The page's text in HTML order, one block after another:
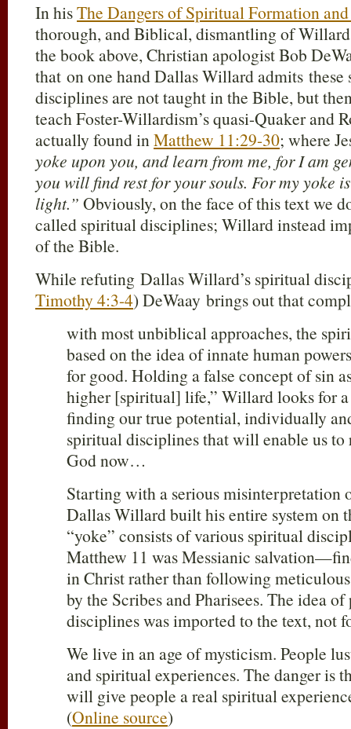
In hisThe Dangers of Spiritual Formation
thorough, and Biblical, dismantling of
the book above, Christian apologist Bob
that on one hand Dallas Willard admits
disciplines are not taught in the Bible, but
teach Foster-Willardism’s quasi-Quaker and
actually found inMatthew 11:29-30; where
yoke upon you, and learn from me, for I am
you will find rest for your souls. For my yoke
light.” Obviously, on the face of this text we
called spiritual disciplines; Willard instead
of the Bible.
While refuting Dallas Willard’s spiritual
Timothy 4:3-4) DeWaay brings out that
with most unbiblical approaches, the
based on the idea of innate human
for good. Holding a false concept of sin
higher [spiritual] life,” Willard looks for
finding our true potential, individually
spiritual disciplines that will enable us to
God now…
Starting with a serious misinterpretation
Dallas Willard built his entire system on
“yoke” consists of various spiritual
Matthew 11 was Messianic
in Christ rather than following
by the Scribes and Pharisees. The idea
disciplines was imported to the text, not
We live in an age of mysticism. People
and spiritual experiences. The danger is
will give people a real spiritual
(Online source)